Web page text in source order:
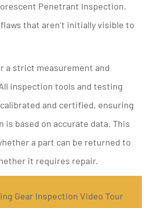
Penetrant Inspection.
that aren’t initially visible to
a strict measurement and
inspection tools and testing
and certified, ensuring
is based on accurate data. This
a part can be returned to
it requires repair.
Gear Inspection Video Tour